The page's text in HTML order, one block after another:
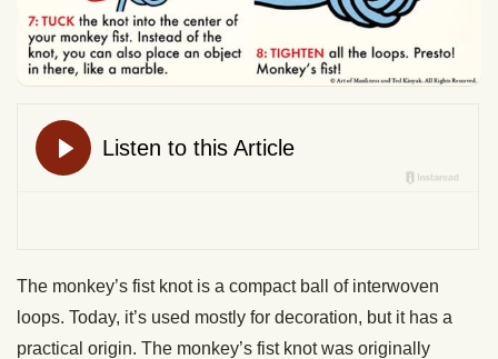
The monkey’s fist knot is a compact ball of interwoven
loops. Today, it’s used mostly for decoration, but it has a
practical origin. The monkey’s fist knot was originally